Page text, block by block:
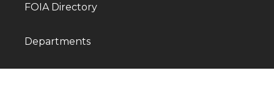
FOIA Directory
Departments